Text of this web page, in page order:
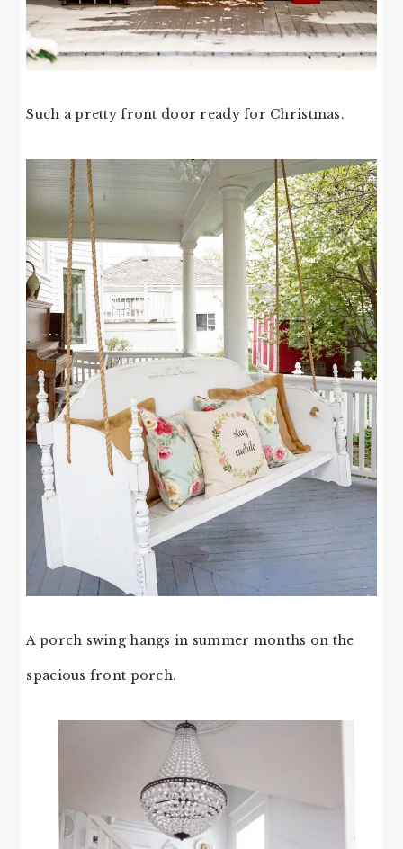
Such a pretty front door ready for Christmas.
A porch swing hangs in summer months on the
spacious front porch.